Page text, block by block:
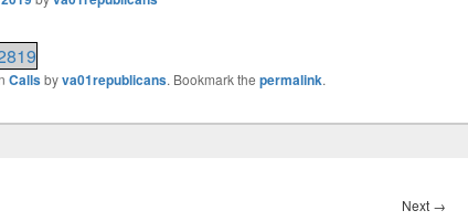
Callsbyva01republicans. Bookmark the permalink.
Next →